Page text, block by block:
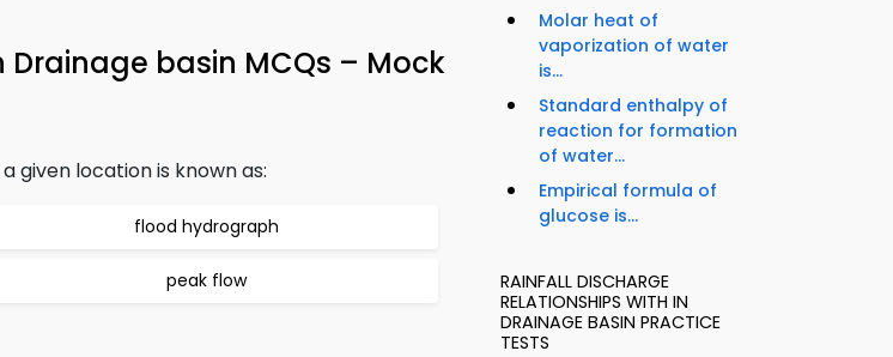
basin MCQs – Mock
given location is known as:
flood hydrograph
peak flow
Molar heat of
vaporization of water
is...
Standard enthalpy of
reaction for formation
of water...
Empirical formula of
glucose is...
RAINFALL DISCHARGE
RELATIONSHIPS WITH IN
DRAINAGE BASIN PRACTICE
TESTS